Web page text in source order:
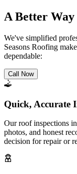
A Better
We've simplified
Seasons Roofing
dependable:
Call Now
Quick, Accurate
Our roof inspections
photos, and honest
decision for repair or